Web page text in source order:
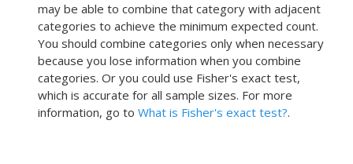
may be able to combine that category with adjacent
categories to achieve the minimum expected count.
You should combine categories only when necessary
because you lose information when you combine
categories. Or you could use Fisher's exact test,
which is accurate for all sample sizes. For more
information, go to What is Fisher's exact test?.